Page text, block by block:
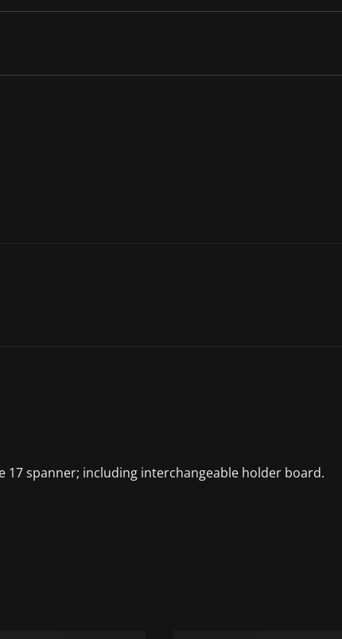
17 spanner; including interchangeable holder board.